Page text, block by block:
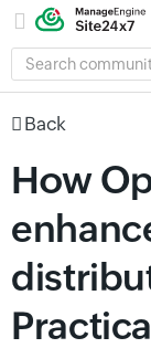
SEARCH
COMMUNITY
Back
How